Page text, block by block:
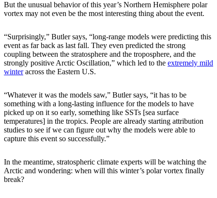
But the unusual behavior of this year’s Northern Hemisphere polar
vortex may not even be the most interesting thing about the event.
“Surprisingly,” Butler says, “long-range models were predicting this
event as far back as last fall. They even predicted the strong
coupling between the stratosphere and the troposphere, and the
strongly positive Arctic Oscillation,” which led to the extremely mild
winteracross the Eastern U.S.
“Whatever it was the models saw,” Butler says, “it has to be
something with a long-lasting influence for the models to have
picked up on it so early, something like SSTs [sea surface
temperatures] in the tropics. People are already starting attribution
studies to see if we can figure out why the models were able to
capture this event so successfully.”
In the meantime, stratospheric climate experts will be watching the
Arctic and wondering: when will this winter’s polar vortex finally
break?